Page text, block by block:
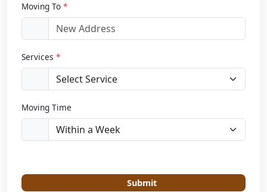
Moving To *
Services *
Moving Time
Submit